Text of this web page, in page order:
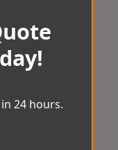
24 hours.